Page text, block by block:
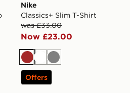
Nike
Classics+ Slim T-Shirt
was £33.00
Now £23.00
Brown
White
Grey
Offers